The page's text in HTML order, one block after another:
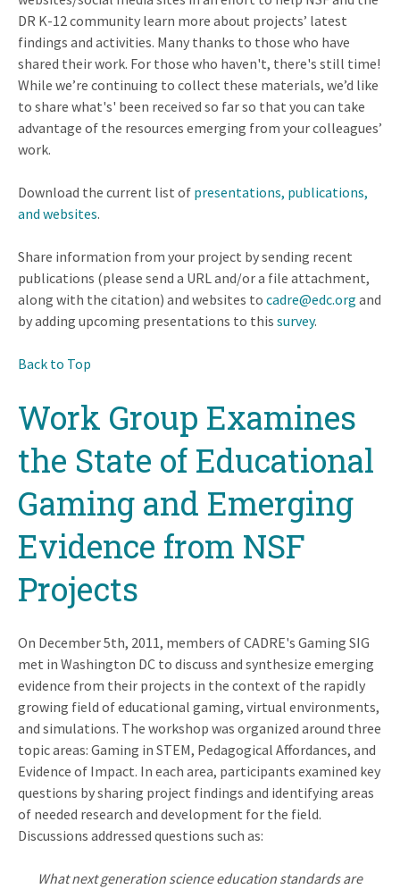
DR K-12 community learn more about projects’ latest
findings and activities. Many thanks to those who have
shared their work. For those who haven't, there's still time!
While we’re continuing to collect these materials, we’d like
to share what's' been received so far so that you can take
advantage of the resources emerging from your colleagues’
work.
Download the current list of presentations, publications,
and websites.
Share information from your project by sending recent
publications (please send a URL and/or a file attachment,
along with the citation) and websites to cadre@edc.org and
by adding upcoming presentations to this survey.
Back to Top
Work Group Examines
the State of Educational
Gaming and Emerging
Evidence from NSF
Projects
On December 5th, 2011, members of CADRE's Gaming SIG
met in Washington DC to discuss and synthesize emerging
evidence from their projects in the context of the rapidly
growing field of educational gaming, virtual environments,
and simulations. The workshop was organized around three
topic areas: Gaming in STEM, Pedagogical Affordances, and
Evidence of Impact. In each area, participants examined key
questions by sharing project findings and identifying areas
of needed research and development for the field.
Discussions addressed questions such as:
What next generation science education standards are